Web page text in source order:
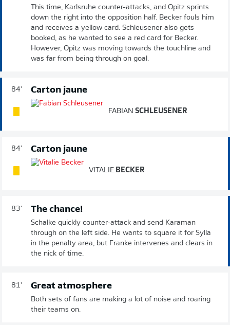
This time, Karlsruhe counter-attacks, and Opitz sprints
down the right into the opposition half. Becker fouls him
and receives a yellow card. Schleusener also gets
booked, as he wanted to see a red card for Becker.
However, Opitz was moving towards the touchline and
was far from being through on goal.
84' Carton jaune
FABIAN SCHLEUSENER
84' Carton jaune
VITALIE BECKER
83' The chance!
Schalke quickly counter-attack and send Karaman
through on the left side. He wants to square it for Sylla
in the penalty area, but Franke intervenes and clears in
the nick of time.
81' Great atmosphere
Both sets of fans are making a lot of noise and roaring
their teams on.